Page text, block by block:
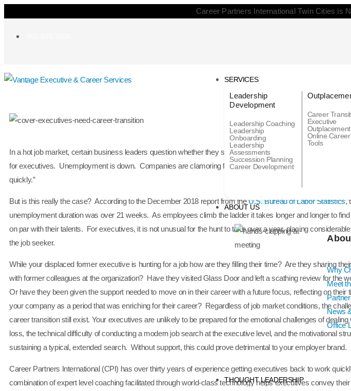
Career Partners International Twin Cities is
SERVICES
Leadership
Development
Leadership Coaching
Leadership
Onboarding
Leadership
Assessments
Succession Planning
Career Development
Career
Executive
Outplacement
Online Career
Tools
ABOUT US
Why
Meet
News
Office
THOUGHT LEADERSHIP
In a hot job market, certain business leaders question whether they should continue to provide career
for executives. Unemployment is down. Companies are clamoring for good talent. “Surely, they will find
quickly.”
But is this really the case? According to the December 2018 report from the U.S. Bureau of Labor Statistics,
unemployment duration was over 21 weeks. As employees climb the ladder it takes longer and longer to
on par with their talents. For executives, it is not unusual for the hunt to take over a year, placing
the job seeker.
While your displaced former executive is hunting for a job how are they filling their time? Are they sharing
with former colleagues at the organization? Have they visited Glass Door and left a scathing review for the
Or have they been given the support needed to move on in their career with a future focus, reflecting on their
your company as a period that was enriching for their career? Regardless of job market conditions, the
career transition still exist. Your executives are unlikely to be prepared for the emotional challenges of dealing
loss, the technical difficulty of conducting a modern job search at the executive level, and the motivational
sustaining a typical, extended search. Without support, this could prove detrimental to your employer brand.
Career Partners International (CPI) has over thirty years of experience getting executives back to work
combination of expert level coaching facilitated through world-class technology helps executives convey